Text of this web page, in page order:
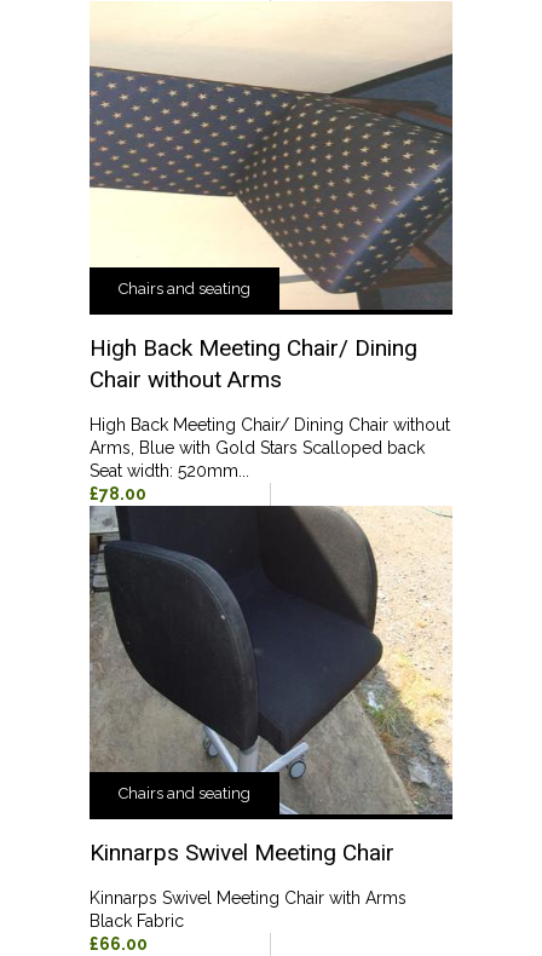
Chairs and seating
High Back Meeting Chair/ Dining
Chair without Arms
High Back Meeting Chair/ Dining Chair without
Arms, Blue with Gold Stars Scalloped back
Seat width: 520mm...
£78.00
Chairs and seating
Kinnarps Swivel Meeting Chair
Kinnarps Swivel Meeting Chair with Arms
Black Fabric
£66.00